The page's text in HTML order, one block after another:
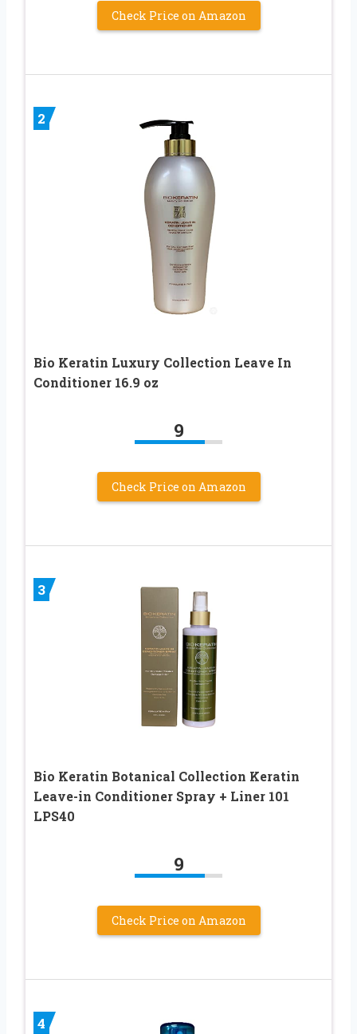
Check Price on Amazon
2
Bio Keratin Luxury Collection Leave In
Conditioner 16.9 oz
9
Check Price on Amazon
3
Bio Keratin Botanical Collection Keratin
Leave-in Conditioner Spray + Liner 101
LPS40
9
Check Price on Amazon
4